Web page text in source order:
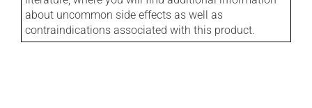
about uncommon side effects as well as
contraindications associated with this product.